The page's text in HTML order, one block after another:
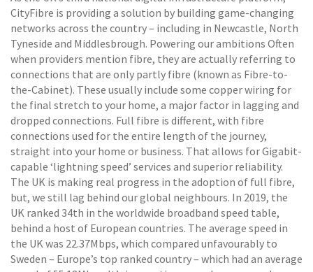
CityFibre is providing a solution by building game-changing
networks across the country – including in Newcastle, North
Tyneside and Middlesbrough. Powering our ambitions Often
when providers mention fibre, they are actually referring to
connections that are only partly fibre (known as Fibre-to-
the-Cabinet). These usually include some copper wiring for
the final stretch to your home, a major factor in lagging and
dropped connections. Full fibre is different, with fibre
connections used for the entire length of the journey,
straight into your home or business. That allows for Gigabit-
capable ‘lightning speed’ services and superior reliability.
The UK is making real progress in the adoption of full fibre,
but, we still lag behind our global neighbours. In 2019, the
UK ranked 34th in the worldwide broadband speed table,
behind a host of European countries. The average speed in
the UK was 22.37Mbps, which compared unfavourably to
Sweden – Europe’s top ranked country – which had an average